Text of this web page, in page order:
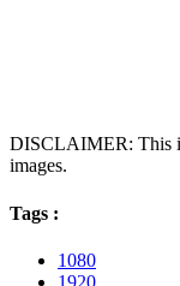
DISCLAIMER: This
images.
Tags :
1080
1920